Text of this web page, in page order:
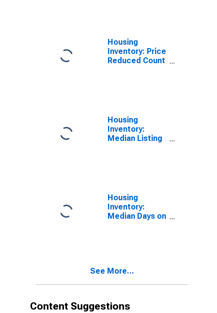
Housing
Inventory: Price
Reduced Count
Housing
Inventory:
Median Listing
Housing
Inventory:
Median Days on
See More...
Content Suggestions